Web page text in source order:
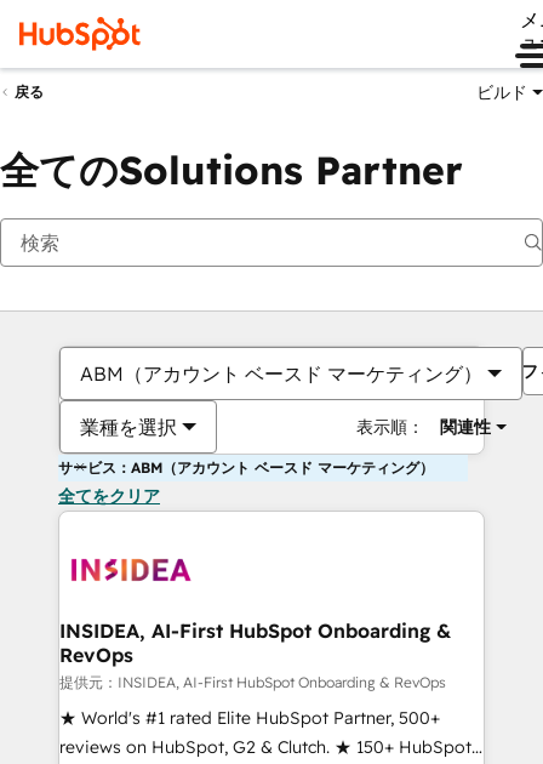
戻る ビルド
全てのSolutions Partner
ABM（アカウント ベースド マーケティング）
業種を選択 表示順： 関連性
サービス：ABM（アカウント ベースド マーケティング）
全てをクリア
INSIDEA, AI-First HubSpot Onboarding &
RevOps
提供元：INSIDEA, AI-First HubSpot Onboarding & RevOps
★ World's #1 rated Elite HubSpot Partner, 500+
reviews on HubSpot, G2 & Clutch. ★ 150+ HubSpot